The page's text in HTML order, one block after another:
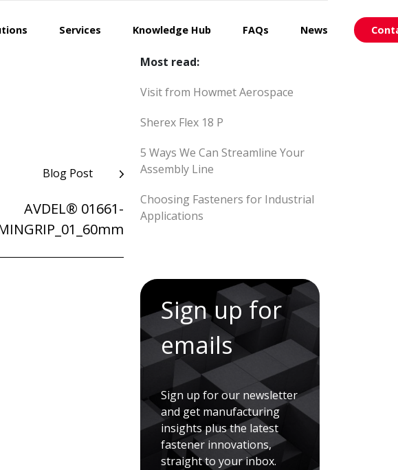
Services Knowledge Hub FAQs News
Blog Post
AVDEL® 01661-
Most read:
Visit from Howmet Aerospace
Sherex Flex 18 P
5 Ways We Can Streamline Your
Assembly Line
Choosing Fasteners for Industrial
Applications
Sign up for
emails
Sign up for our newsletter
and get manufacturing
insights plus the latest
fastener innovations,
straight to your inbox.